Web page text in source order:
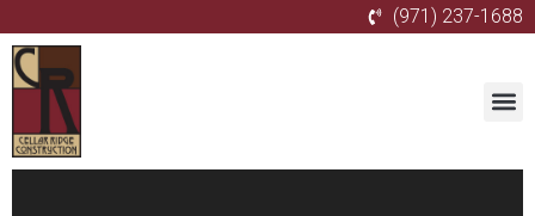
(971) 237-1688